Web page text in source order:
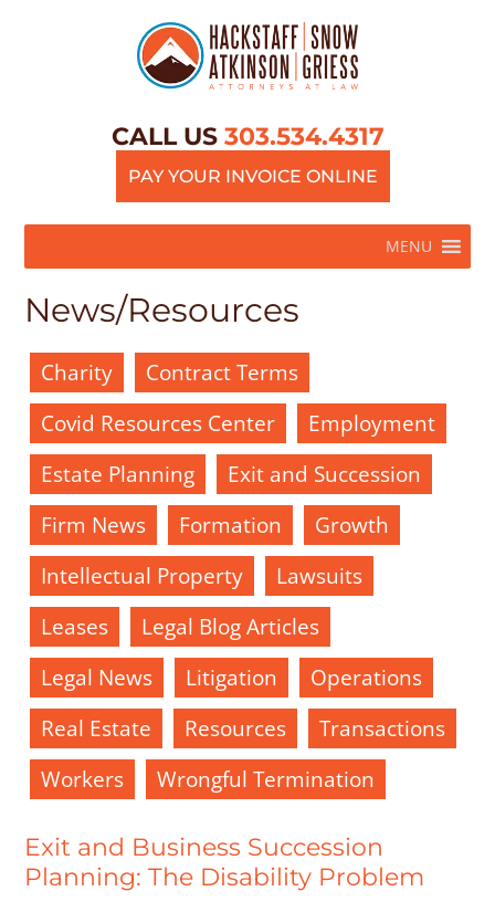
CALL US 303.534.4317
PAY YOUR INVOICE ONLINE
MENU
News/Resources
Charity
Contract Terms
Covid Resources Center
Employment
Estate Planning
Exit and Succession
Firm News
Formation
Growth
Intellectual Property
Lawsuits
Leases
Legal Blog Articles
Legal News
Litigation
Operations
Real Estate
Resources
Transactions
Workers
Wrongful Termination
Exit and Business Succession
Planning: The Disability Problem